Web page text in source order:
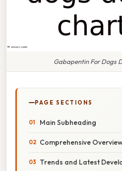
Gabapentin For Dogs
PAGE SECTIONS
Main Subheading
Comprehensive
Trends and Latest